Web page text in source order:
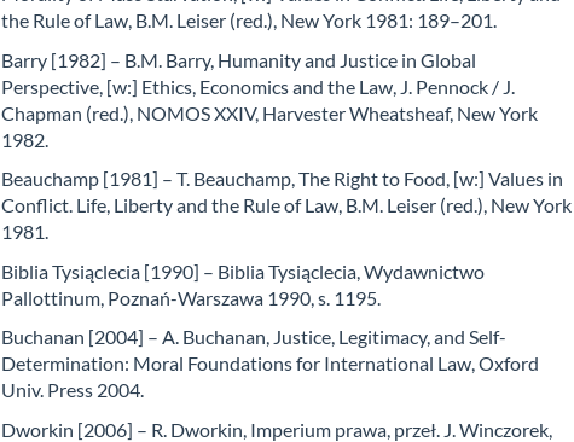
the Rule of Law, B.M. Leiser (red.), New York 1981: 189–201.
Barry [1982] – B.M. Barry, Humanity and Justice in Global
Perspective, [w:] Ethics, Economics and the Law, J. Pennock / J.
Chapman (red.), NOMOS XXIV, Harvester Wheatsheaf, New York
1982.
Beauchamp [1981] – T. Beauchamp, The Right to Food, [w:] Values in
Conflict. Life, Liberty and the Rule of Law, B.M. Leiser (red.), New York
1981.
Biblia Tysiąclecia [1990] – Biblia Tysiąclecia, Wydawnictwo
Pallottinum, Poznań-Warszawa 1990, s. 1195.
Buchanan [2004] – A. Buchanan, Justice, Legitimacy, and Self-
Determination: Moral Foundations for International Law, Oxford
Univ. Press 2004.
Dworkin [2006] – R. Dworkin, Imperium prawa, przeł. J. Winczorek,